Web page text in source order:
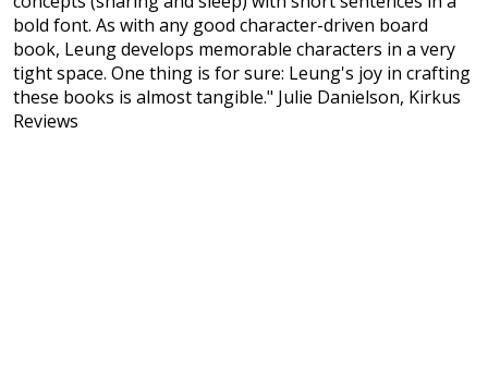
bold font. As with any good character-driven board
book, Leung develops memorable characters in a very
tight space. One thing is for sure: Leung's joy in crafting
these books is almost tangible." Julie Danielson, Kirkus
Reviews